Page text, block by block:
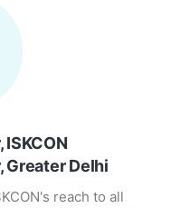
Greater Delhi
reach to all